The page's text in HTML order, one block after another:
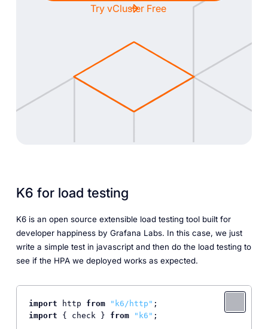
Try vCluster Free
K6 for load testing
K6 is an open source extensible load testing tool built for
developer happiness by Grafana Labs. In this case, we just
write a simple test in javascript and then do the load testing to
see if the HPA we deployed works as expected.
import http from "k6/http"
import { check } from "k6" ;